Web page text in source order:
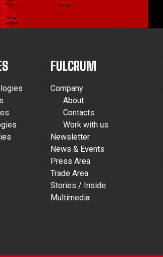
FULCRUM
Company
About
Contacts
Work with us
Newsletter
News & Events
Press Area
Trade Area
Stories / Inside
Multimedia